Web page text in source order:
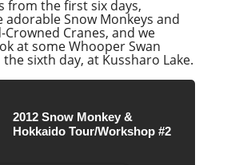
from the first six days,
adorable Snow Monkeys and
Crowned Cranes, and we
at some Whooper Swan
sixth day, at Kussharo Lake.
2012 Snow Monkey &
Hokkaido Tour/Workshop #2